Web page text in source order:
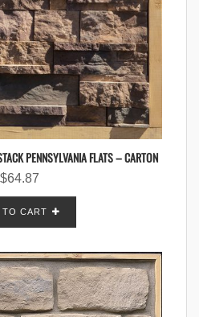
PENNSYLVANIA FLATS – CARTON
$64.87
TO CART